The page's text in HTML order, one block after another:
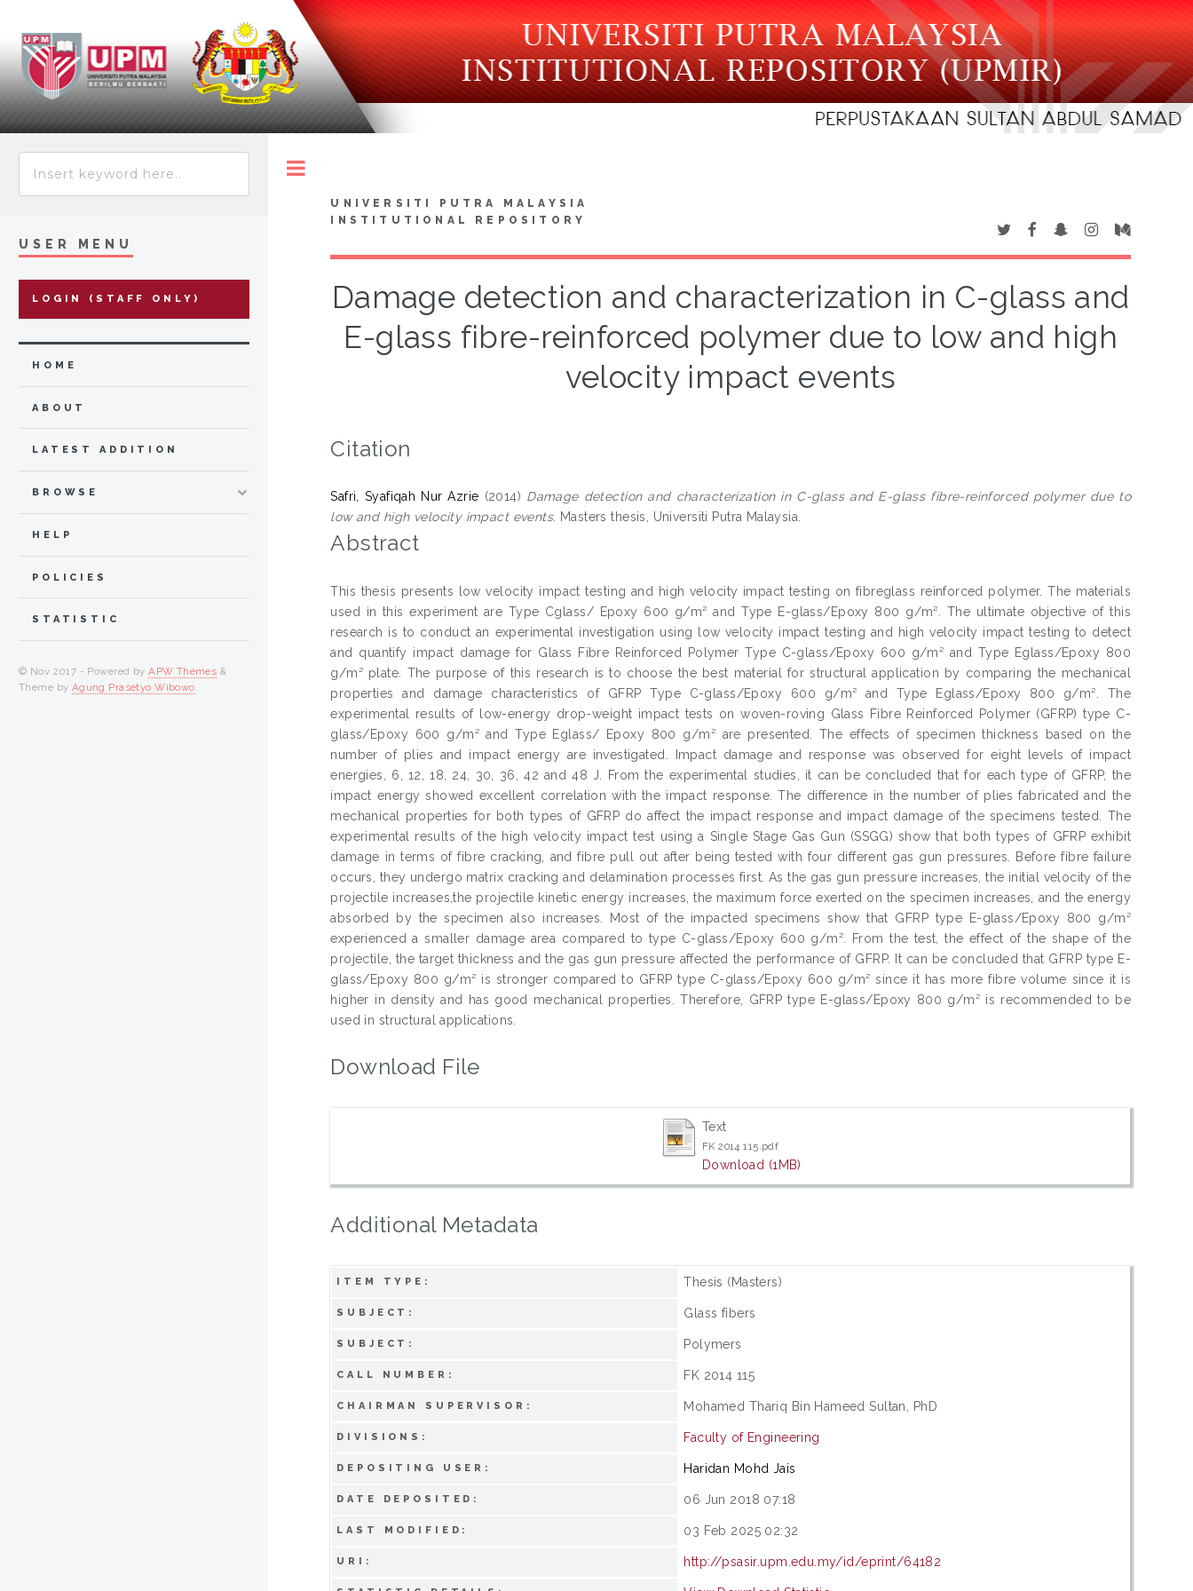
UNIVERSITI PUTRA MALAYSIA
INSTITUTIONAL REPOSITORY
Damage detection and characterization in C-glass and
E-glass fibre-reinforced polymer due to low and high
velocity impact events
Citation
Safri, Syafiqah Nur Azrie (2014) Damage detection and characterization in C-glass and E-glass fibre-reinforced polymer due to
low and high velocity impact events. Masters thesis, Universiti Putra Malaysia.
Abstract
This thesis presents low velocity impact testing and high velocity impact testing on fibreglass reinforced polymer. The materials
used in this experiment are Type Cglass/ Epoxy 600 g/m² and Type E-glass/Epoxy 800 g/m². The ultimate objective of this
research is to conduct an experimental investigation using low velocity impact testing and high velocity impact testing to detect
and quantify impact damage for Glass Fibre Reinforced Polymer Type C-glass/Epoxy 600 g/m² and Type Eglass/Epoxy 800
g/m² plate. The purpose of this research is to choose the best material for structural application by comparing the mechanical
properties and damage characteristics of GFRP Type C-glass/Epoxy 600 g/m² and Type Eglass/Epoxy 800 g/m². The
experimental results of low-energy drop-weight impact tests on woven-roving Glass Fibre Reinforced Polymer (GFRP) type C-
glass/Epoxy 600 g/m² and Type Eglass/ Epoxy 800 g/m² are presented. The effects of specimen thickness based on the
number of plies and impact energy are investigated. Impact damage and response was observed for eight levels of impact
energies, 6, 12, 18, 24, 30, 36, 42 and 48 J. From the experimental studies, it can be concluded that for each type of GFRP, the
impact energy showed excellent correlation with the impact response. The difference in the number of plies fabricated and the
mechanical properties for both types of GFRP do affect the impact response and impact damage of the specimens tested. The
experimental results of the high velocity impact test using a Single Stage Gas Gun (SSGG) show that both types of GFRP exhibit
damage in terms of fibre cracking, and fibre pull out after being tested with four different gas gun pressures. Before fibre failure
occurs, they undergo matrix cracking and delamination processes first. As the gas gun pressure increases, the initial velocity of the
projectile increases,the projectile kinetic energy increases, the maximum force exerted on the specimen increases, and the energy
absorbed by the specimen also increases. Most of the impacted specimens show that GFRP type E-glass/Epoxy 800 g/m²
experienced a smaller damage area compared to type C-glass/Epoxy 600 g/m². From the test, the effect of the shape of the
projectile, the target thickness and the gas gun pressure affected the performance of GFRP. It can be concluded that GFRP type E-
glass/Epoxy 800 g/m² is stronger compared to GFRP type C-glass/Epoxy 600 g/m² since it has more fibre volume since it is
higher in density and has good mechanical properties. Therefore, GFRP type E-glass/Epoxy 800 g/m² is recommended to be
used in structural applications.
Download File
Text
FK 2014 115.pdf
Download (1MB)
Additional Metadata
ITEM TYPE: Thesis (Masters)
SUBJECT: Glass fibers
SUBJECT: Polymers
CALL NUMBER: FK 2014 115
CHAIRMAN SUPERVISOR: Mohamed Thariq Bin Hameed Sultan, PhD
DIVISIONS: Faculty of Engineering
DEPOSITING USER: Haridan Mohd Jais
DATE DEPOSITED: 06 Jun 2018 07:18
LAST MODIFIED: 03 Feb 2025 02:32
URI: http://psasir.upm.edu.my/id/eprint/64182
USER MENU
LOGIN (STAFF ONLY)
HOME
ABOUT
LATEST ADDITION
BROWSE
HELP
POLICIES
STATISTIC
© Nov 2017 - Powered byAPW Themes &
Theme by Agung Prasetyo Wibowo.